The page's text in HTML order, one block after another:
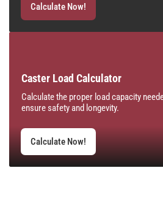
Calculate Now!
Caster Load Calculator
Calculate the proper load capacity
ensure safety and longevity.
Calculate Now!